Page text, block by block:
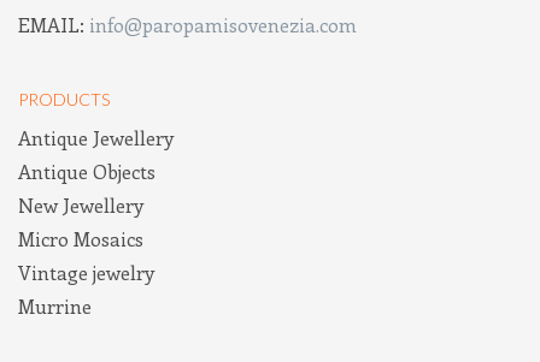
EMAIL: info@paropamisovenezia.com
PRODUCTS
Antique Jewellery
Antique Objects
New Jewellery
Micro Mosaics
Vintage jewelry
Murrine